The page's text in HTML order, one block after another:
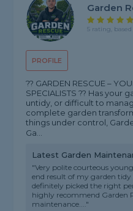
PROFILE
Garden
5 rating,
?? GARDEN RESCUE –
SPECIALISTS ?? Has
untidy, or difficult to
complete garden
things under control,
Ga...
Latest Garden
"Very polite courteous
end result of my garden tidy
definitely picked the right
highly recommend Garden
maintenance...."